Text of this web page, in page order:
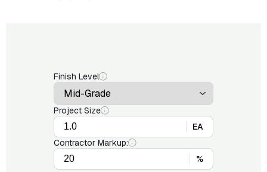
Finish Level
Project Size
EA
Contractor Markup:
%